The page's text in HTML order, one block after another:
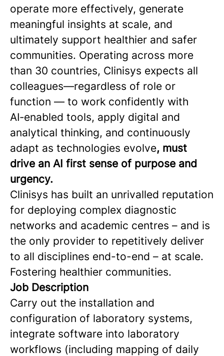
operate more effectively, generate
meaningful insights at scale, and
ultimately support healthier and safer
communities. Operating across more
than 30 countries, Clinisys expects all
colleagues—regardless of role or
function — to work confidently with
AI‑enabled tools, apply digital and
analytical thinking, and continuously
adapt as technologies evolve, must
drive an AI first sense of purpose and
urgency.
Clinisys has built an unrivalled reputation
for deploying complex diagnostic
networks and academic centres – and is
the only provider to repetitively deliver
to all disciplines end-to-end – at scale.
Fostering healthier communities.
Job Description
Carry out the installation and
configuration of laboratory systems,
integrate software into laboratory
workflows (including mapping of daily